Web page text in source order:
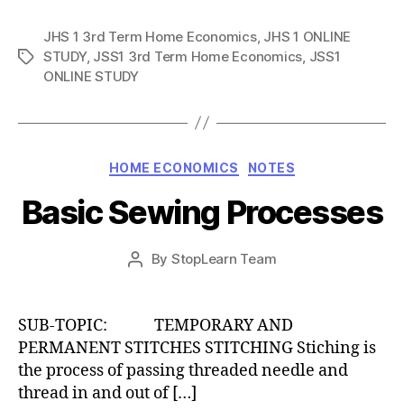
Tags
JHS 1 3rd Term Home Economics, JHS 1 ONLINE
STUDY, JSS1 3rd Term Home Economics JSS1
ONLINE STUDY
Categories
HOME ECONOMICS NOTES
Basic Sewing Processes
Post
By StopLearn Team
Post
SUB-TOPIC: TEMPORARY AND
PERMANENT STITCHES STITCHING Stiching is
the process of passing threaded needle and
thread in and out of […]